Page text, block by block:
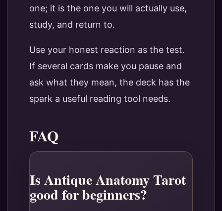
one; it is the one you will actually use,
study, and return to.
Use your honest reaction as the test.
If several cards make you pause and
ask what they mean, the deck has the
spark a useful reading tool needs.
FAQ
Is Antique Anatomy Tarot
good for beginners?